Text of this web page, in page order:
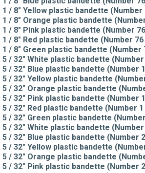
1 / 8" Yellow plastic bandette (Number
1 / 8" Orange plastic bandette
1 / 8" Pink plastic bandette (Number
1 / 8" Red plastic bandette (Number
1 / 8" Green plastic bandette (Number
5 / 32" White plastic bandette
5 / 32" Blue plastic bandette (Number
5 / 32" Yellow plastic bandette
5 / 32" Orange plastic bandette
5 / 32" Pink plastic bandette (Number
5 / 32" Red plastic bandette (Number
5 / 32" Green plastic bandette
5 / 32" White plastic bandette
5 / 32" Blue plastic bandette (Number
5 / 32" Yellow plastic bandette
5 / 32" Orange plastic bandette
5 / 32" Pink plastic bandette (Number